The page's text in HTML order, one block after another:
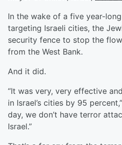
In the wake of a five year-
targeting Israeli cities, the
security fence to stop the
from the West Bank.
And it did.
“It was very, very effective
in Israel’s cities by 95
day, we don’t have terror
Israel.”